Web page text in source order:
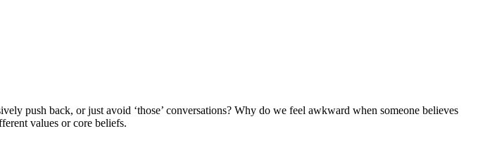
push back, or just avoid ‘those’ conversations? Why do we feel awkward when someone believes
values or core beliefs.